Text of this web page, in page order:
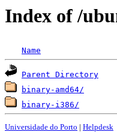
Index of /
Name
Parent Directory
binary-amd64/
binary-i386/
Universidade do Porto | Helpdesk